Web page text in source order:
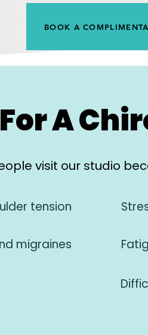
BOOK A
A
visit our studio
tension
migraines